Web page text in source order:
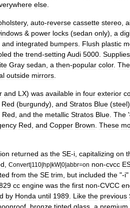
else
, auto-reverse cassette stereo
& power locks (sedan only), a
and integrated bumpers Flush plastic
the trend-setting Audi 5000 Supplies
Gray sedan a then-popular color. The
outside mirrors
and LX) was available in four exterior
Red (burgundy), and Stratos Blue (steel).
Red and the metallic Stratos Blue The '
Red and Copper Brown These
returned as the SE-i capitalizing on
Convert|110|hp|kW|0|abbr=on non-cvcc
from the SE trim but included the "-i"
cc engine was the first non-CVCC
by Honda until 1989 Like the previous